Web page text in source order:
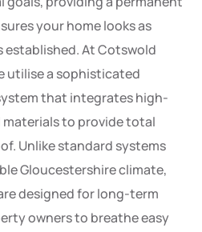
your home looks as
established. At Cotswold
utilise a sophisticated
that integrates high-
to provide total
Unlike standard systems
Gloucestershire climate,
designed for long-term
owners to breathe easy